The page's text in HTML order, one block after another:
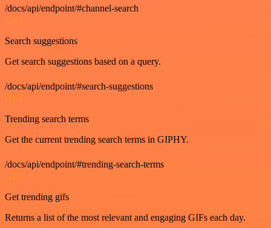
/docs/api/endpoint/#channel-search
GET
Search suggestions
Get search suggestions based on a query.
/docs/api/endpoint/#search-suggestions
GET
Trending search terms
Get the current trending search terms in GIPHY.
/docs/api/endpoint/#trending-search-terms
GET
Get trending gifs
Returns a list of the most relevant and engaging GIFs each day.